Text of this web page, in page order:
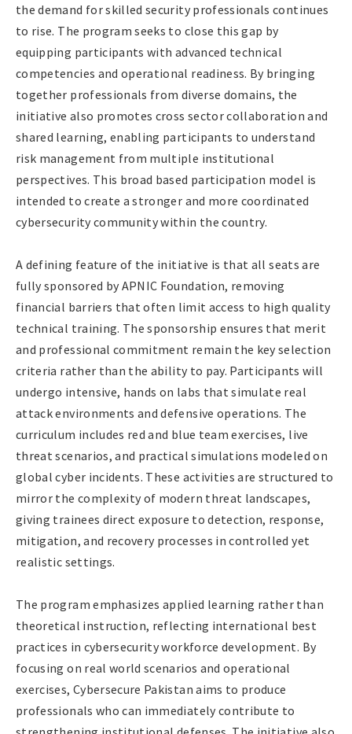
the demand for skilled security professionals continues
to rise. The program seeks to close this gap by
equipping participants with advanced technical
competencies and operational readiness. By bringing
together professionals from diverse domains, the
initiative also promotes cross sector collaboration and
shared learning, enabling participants to understand
risk management from multiple institutional
perspectives. This broad based participation model is
intended to create a stronger and more coordinated
cybersecurity community within the country.
A defining feature of the initiative is that all seats are
fully sponsored by APNIC Foundation, removing
financial barriers that often limit access to high quality
technical training. The sponsorship ensures that merit
and professional commitment remain the key selection
criteria rather than the ability to pay. Participants will
undergo intensive, hands on labs that simulate real
attack environments and defensive operations. The
curriculum includes red and blue team exercises, live
threat scenarios, and practical simulations modeled on
global cyber incidents. These activities are structured to
mirror the complexity of modern threat landscapes,
giving trainees direct exposure to detection, response,
mitigation, and recovery processes in controlled yet
realistic settings.
The program emphasizes applied learning rather than
theoretical instruction, reflecting international best
practices in cybersecurity workforce development. By
focusing on real world scenarios and operational
exercises, Cybersecure Pakistan aims to produce
professionals who can immediately contribute to